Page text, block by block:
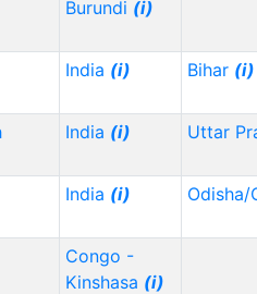
Burundi (i)
India (i) Bihar (i)
India (i) Uttar
India (i) Odisha/
Congo -
Kinshasa (i)